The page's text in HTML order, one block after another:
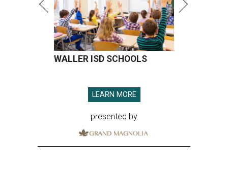
WALLER ISD SCHOOLS
LEARN MORE
presented by